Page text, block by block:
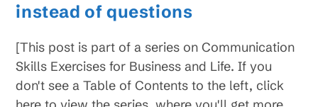
instead of questions
[This post is part of a series on Communication
Skills Exercises for Business and Life. If you
don't see a Table of Contents to the left, click